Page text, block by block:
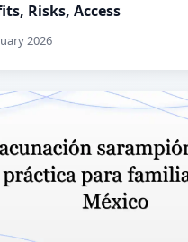
Risks, Access
2026